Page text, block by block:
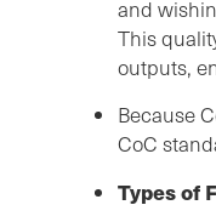
and
This
outputs,
Because
CoC
Types of